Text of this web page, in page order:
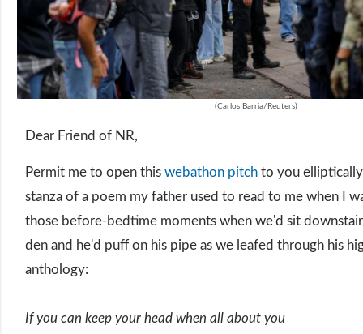
(Carlos Barria/Reuters)
Dear Friend of NR,
Permit me to open this webathon pitch to you
stanza of a poem my father used to read to me when I
those before-bedtime moments when we'd sit
den and he'd puff on his pipe as we leafed through his
anthology:
If you can keep your head when all about you